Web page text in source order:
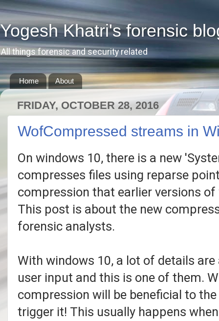
Yogesh Khatri's forensic
All things forensic and security related
Home About
FRIDAY, OCTOBER 28, 2016
WofCompressed streams in
On windows 10, there is a new
compresses files using reparse
compression that earlier versions
This post is about the new
forensic analysts.
With windows 10, a lot of details
user input and this is one of them.
compression will be beneficial to
trigger it! This usually happens